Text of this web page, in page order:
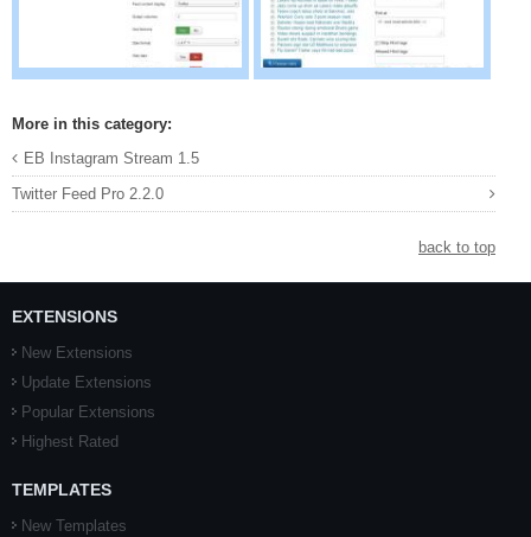
More in this category:
EB Instagram Stream 1.5
Twitter Feed Pro 2.2.0
back to top
EXTENSIONS
New Extensions
Update Extensions
Popular Extensions
Highest Rated
TEMPLATES
New Templates